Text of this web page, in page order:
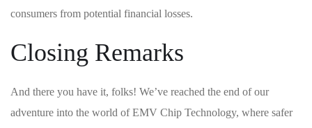
consumers‌ from potential financial losses.
Closing Remarks
And⁢ there you have⁢ it, folks! We’ve reached the end of our
adventure into the world of EMV Chip Technology, where safer